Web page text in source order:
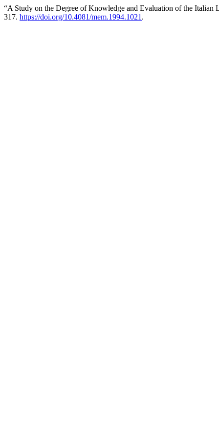
“A Study on the Degree of Knowledge and Evaluation of the
317. https://doi.org/10.4081/mem.1994.1021 .